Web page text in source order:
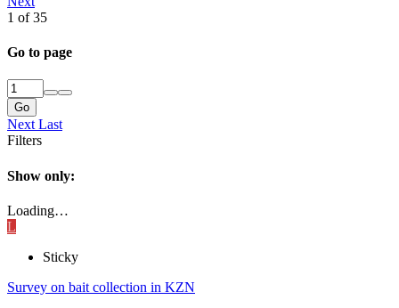
1 of 35
Go to page
Go
Next Last
Filters
Show only:
Loading…
L
Sticky
Survey on bait collection in KZN